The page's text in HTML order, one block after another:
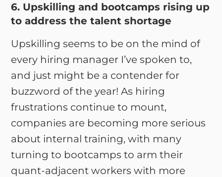
6. Upskilling and bootcamps rising up
to address the talent shortage
Upskilling seems to be on the mind of
every hiring manager I’ve spoken to,
and just might be a contender for
buzzword of the year! As hiring
frustrations continue to mount,
companies are becoming more serious
about internal training, with many
turning to bootcamps to arm their
quant-adjacent workers with more